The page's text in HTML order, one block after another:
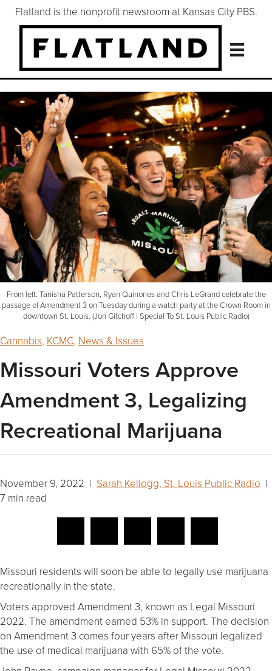
Flatland is the nonprofit newsroom at Kansas City PBS.
From left: Tanisha Patterson, Ryan Quinones and Chris LeGrand celebrate the
passage of Amendment 3 on Tuesday during a watch party at the Crown Room in
downtown St. Louis. (Jon Gitchoff | Special To St. Louis Public Radio)
Cannabis, KCMC, News & Issues
Missouri Voters Approve
Amendment 3, Legalizing
Recreational Marijuana
November 9, 2022 | Sarah Kellogg, St. Louis Public Radio |
7 min read
Missouri residents will soon be able to legally use marijuana
recreationally in the state.
Voters approved Amendment 3, known as Legal Missouri
2022. The amendment earned 53% in support. The decision
on Amendment 3 comes four years after Missouri legalized
the use of medical marijuana with 65% of the vote.